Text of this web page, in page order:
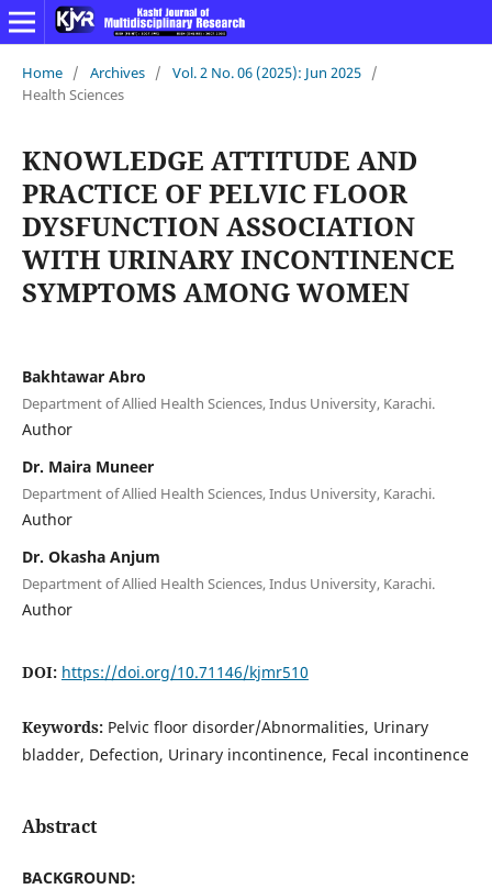
Home / Archives / Vol. 2 No. 06 (2025): Jun 2025 /
Health Sciences
KNOWLEDGE ATTITUDE AND
PRACTICE OF PELVIC FLOOR
DYSFUNCTION ASSOCIATION
WITH URINARY INCONTINENCE
SYMPTOMS AMONG WOMEN
Bakhtawar Abro
Department of Allied Health Sciences, Indus University, Karachi.
Author
Dr. Maira Muneer
Department of Allied Health Sciences, Indus University, Karachi.
Author
Dr. Okasha Anjum
Department of Allied Health Sciences, Indus University, Karachi.
Author
DOI: https://doi.org/10.71146/kjmr510
Keywords: Pelvic floor disorder/Abnormalities, Urinary
bladder, Defection, Urinary incontinence, Fecal incontinence
Abstract
BACKGROUND: